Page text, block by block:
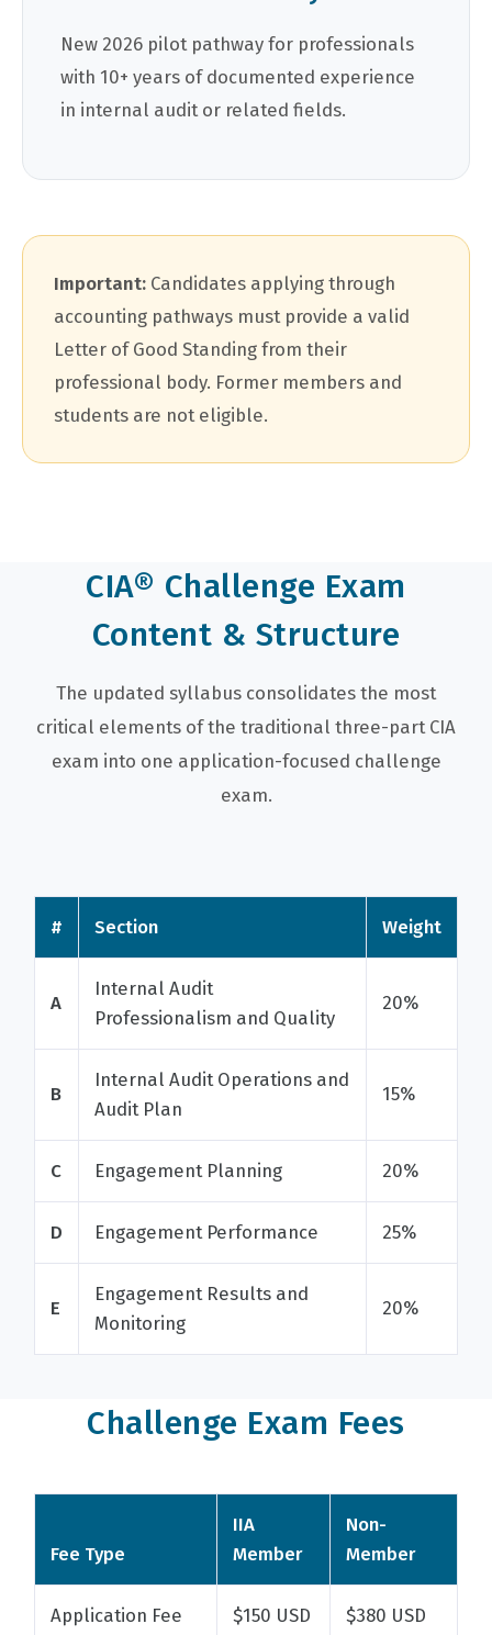
New 2026 pilot pathway for professionals
with 10+ years of documented experience
in internal audit or related fields.
Important: Candidates applying through
accounting pathways must provide a valid
Letter of Good Standing from their
professional body. Former members and
students are not eligible.
CIA® Challenge Exam
Content & Structure
The updated syllabus consolidates the most
critical elements of the traditional three-part CIA
exam into one application-focused challenge
exam.
# Section Weight
A
Internal Audit
Professionalism and Quality
20%
B
Internal Audit Operations and
Audit Plan
15%
C Engagement Planning 20%
D Engagement Performance 25%
E
Engagement Results and
Monitoring
20%
Challenge Exam Fees
Fee Type
IIA
Member
Non-
Member
Application Fee $150 USD $380 USD